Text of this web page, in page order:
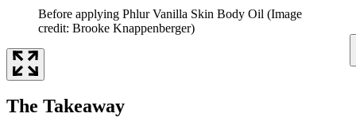
Before applying Phlur Vanilla Skin Body Oil (Image
credit: Brooke Knappenberger)
The Takeaway